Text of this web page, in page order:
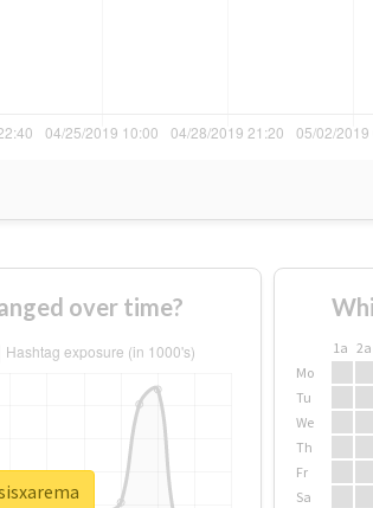
over time?
1a 2a
Mo
Tu
We
Th
Fr
Sa